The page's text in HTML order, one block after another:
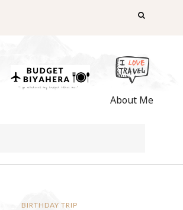
About Me
BIRTHDAY TRIP